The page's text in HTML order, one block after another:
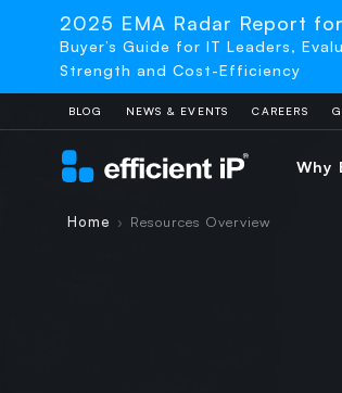
2025 EMA Radar Report
Buyer’s Guide for IT Leaders,
Strength and Cost-Efficiency
BLOG NEWS & EVENTS CAREERS
Why
Home › Resources Overview